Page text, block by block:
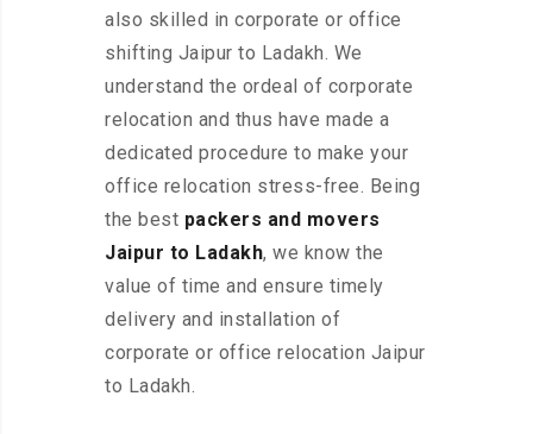
also skilled in corporate or office
shifting Jaipur to Ladakh. We
understand the ordeal of corporate
relocation and thus have made a
dedicated procedure to make your
office relocation stress-free. Being
the best packers and movers
Jaipur to Ladakh, we know the
value of time and ensure timely
delivery and installation of
corporate or office relocation Jaipur
to Ladakh.